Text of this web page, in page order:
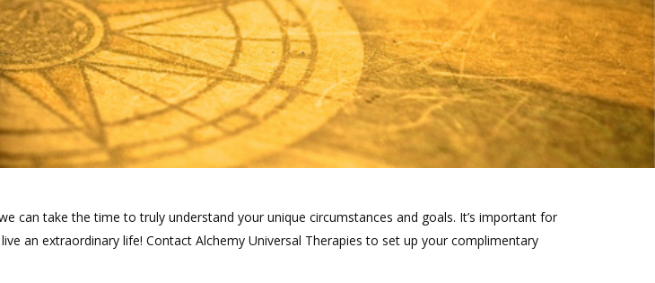
can take the time to truly understand your unique circumstances and goals. It’s important for
an extraordinary life! Contact Alchemy Universal Therapies to set up your complimentary